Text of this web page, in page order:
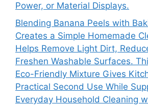
Power, or Material Displays.
Blending Banana Peels with
Creates a Simple Homemade
Helps Remove Light Dirt,
Freshen Washable Surfaces.
Eco-Friendly Mixture Gives
Practical Second Use While
Everyday Household Cleaning